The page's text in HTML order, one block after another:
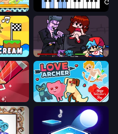
Virtual Online Piano
Friday Night Funkin'
Love Archer